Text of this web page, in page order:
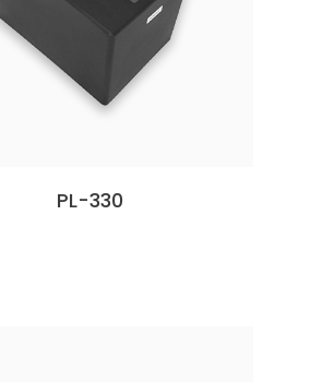
PL-330